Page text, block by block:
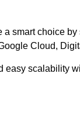
smart choice
Cloud,
scalability